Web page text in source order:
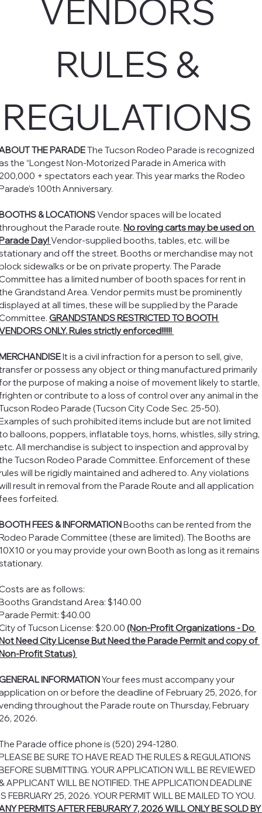
VENDORS
RULES &
THE PARADE The Tucson Rodeo Parade is recognized
the “Longest Non-Motorized Parade in America with
+ spectators each year. This year marks the Rodeo
& LOCATIONS Vendor spaces will be located
the Parade route. No roving carts may be used on
Day! Vendor-supplied booths, tables, etc. will be
and off the street. Booths or merchandise may not
sidewalks or be on private property. The Parade
has a limited number of booth spaces for rent in
Grandstand Area. Vendor permits must be prominently
at all times, these will be supplied by the Parade
GRANDSTANDS RESTRICTED TO BOOTH
It is a civil infraction for a person to sell, give,
or possess any object or thing manufactured primarily
the purpose of making a noise of movement likely to startle,
or contribute to a loss of control over any animal in the
Rodeo Parade (Tucson City Code Sec. 25-50).
of such prohibited items include but are not limited
balloons, poppers, inflatable toys, horns, whistles, silly string,
All merchandise is subject to inspection and approval by
Tucson Rodeo Parade Committee. Enforcement of these
will be rigidly maintained and adhered to. Any violations
result in removal from the Parade Route and all application
FEES & INFORMATION Booths can be rented from the
Parade Committee (these are limited). The Booths are
or you may provide your own Booth as long as it remains
Grandstand Area: $140.00
Permit: $40.00
of Tucson License: $20.00 (Non-Profit Organizations - Do
Need City License But Need the Parade Permit and copy of
INFORMATION Your fees must accompany your
on or before the deadline of February 25, 2026, for
throughout the Parade route on Thursday, February
Parade office phone is (520) 294-1280.
BE SURE TO HAVE READ THE RULES & REGULATIONS
SUBMITTING. YOUR APPLICATION WILL BE REVIEWED
APPLICANT WILL BE NOTIFIED. THE APPLICATION DEADLINE
PERMITS AFTER FEBURARY 7, 2026 WILL ONLY BE SOLD BY